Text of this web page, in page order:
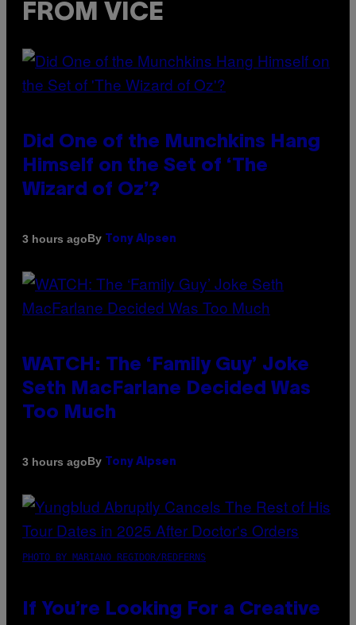
FROM VICE
Did One of the Munchkins Hang
Himself on the Set of ‘The
Wizard of Oz’?
3 hours agoBy Tony Alpsen
WATCH: The ‘Family Guy’ Joke
Seth MacFarlane Decided Was
Too Much
3 hours agoBy Tony Alpsen
PHOTO BY MARIANO REGIDOR/REDFERNS
If You’re Looking For a Creative